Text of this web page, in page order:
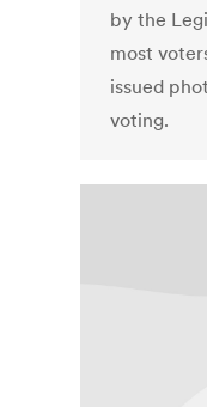
by the
most
issued
voting.